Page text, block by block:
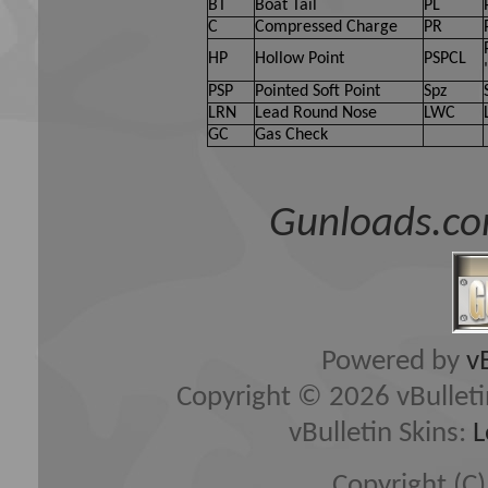
(developers of vBulletin)
content of any message.
By agreeing to these
hateful, threatening, or
The owners of Gun Loads
edit, move or close any
BT
Boat Tail PL
C
Compressed Charge PR
HP
Hollow Point PSPCL
PSP
Pointed Soft Point Spz
LRN
Lead Round Nose LWC
GC
Gas Check
Powered by
Copyright © 2026
vBulletin Skins: